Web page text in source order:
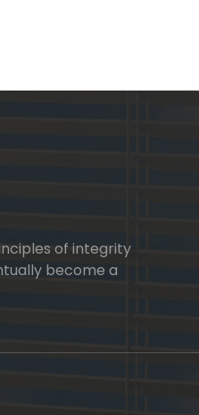
of integrity
become a